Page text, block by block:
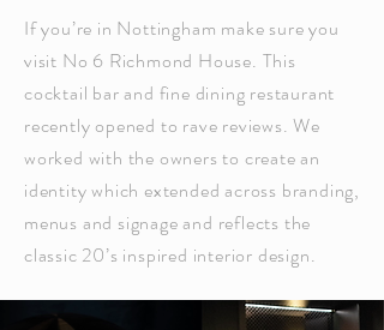
If you’re in Nottingham make sure you
visit No 6 Richmond House. This
cocktail bar and fine dining restaurant
recently opened to rave reviews. We
worked with the owners to create an
identity which extended across branding,
menus and signage and reflects the
classic 20’s inspired interior design.